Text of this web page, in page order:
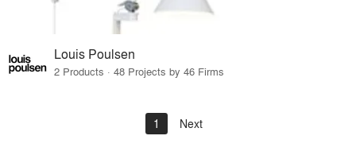
Louis Poulsen
2 Products · 48 Projects by 46 Firms
1 Next